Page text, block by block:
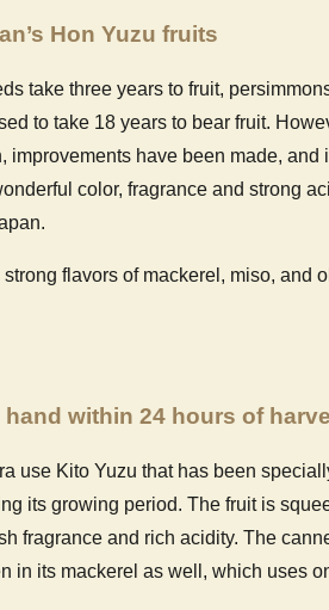
Hon Yuzu fruits
take three years to fruit,
to take 18 years to bear fruit.
improvements have been made, and
color, fragrance and strong
flavors of mackerel, miso, and
within 24 hours of
use Kito Yuzu that has been
its growing period. The fruit is
fragrance and rich acidity. The
in its mackerel as well, which uses